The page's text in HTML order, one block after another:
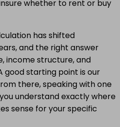
whether to rent or buy
has shifted
and the right answer
income structure, and
good starting point is our
there, speaking with one
understand exactly where
sense for your specific